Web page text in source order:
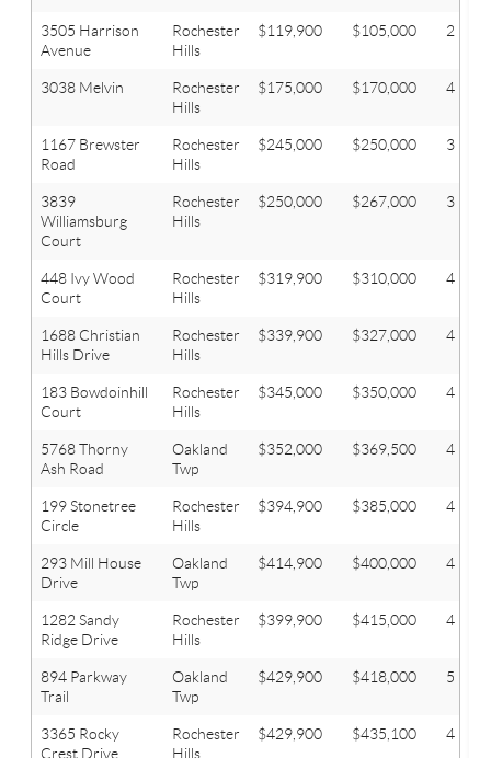
3505 Harrison
Avenue
Rochester
Hills
$119,900 $105,000 2
3038 Melvin
Rochester
Hills
$175,000 $170,000 4
1167 Brewster
Road
Rochester
Hills
$245,000 $250,000 3
3839
Williamsburg
Court
Rochester
Hills
$250,000 $267,000 3
448 Ivy Wood
Court
Rochester
Hills
$319,900 $310,000 4
1688 Christian
Hills Drive
Rochester
Hills
$339,900 $327,000 4
183 Bowdoinhill
Court
Rochester
Hills
$345,000 $350,000 4
5768 Thorny
Ash Road
Oakland
Twp
$352,000 $369,500 4
199 Stonetree
Circle
Rochester
Hills
$394,900 $385,000 4
293 Mill House
Drive
Oakland
Twp
$414,900 $400,000 4
1282 Sandy
Ridge Drive
Rochester
Hills
$399,900 $415,000 4
894 Parkway
Trail
Oakland
Twp
$429,900 $418,000 5
3365 Rocky
Crest Drive
Rochester
Hills
$429,900 $435,100 4